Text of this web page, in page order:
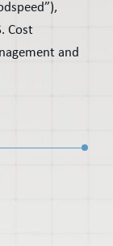
Cost
and